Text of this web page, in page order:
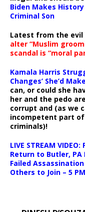
Biden Makes
Criminal Son
Latest from the
alter “Muslim
scandal is “moral
Kamala Harris
Changes’ She’d
can, or could she
her and the pedo
corrupt and (as we
incompetent part
criminals)!
LIVE STREAM
Return to Butler, PA
Failed
Others to Join – 5